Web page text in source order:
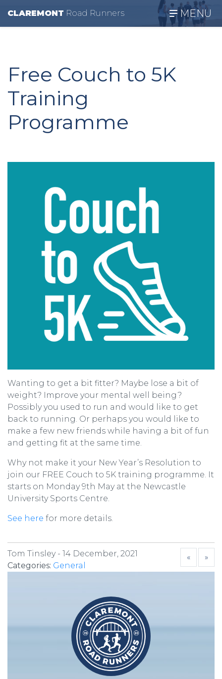
CLAREMONT Road Runners MENU
Free Couch to 5K
Training
Programme
Wanting to get a bit fitter? Maybe lose a bit of
weight? Improve your mental well being?
Possibly you used to run and would like to get
back to running. Or perhaps you would like to
make a few new friends while having a bit of fun
and getting fit at the same time.
Why not make it your New Year’s Resolution to
join our FREE Couch to 5K training programme. It
starts on Monday 9th May at the Newcastle
University Sports Centre.
See here for more details.
Tom Tinsley - 14 December, 2021
Categories: General
« »